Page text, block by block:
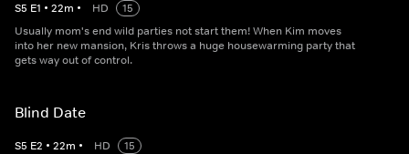
S5 E1 • 22m • HD
15
Usually mom's end wild parties not start them! When Kim moves
into her new mansion, Kris throws a huge housewarming party that
gets way out of control.
Blind Date
S5 E2 • 22m • HD
15